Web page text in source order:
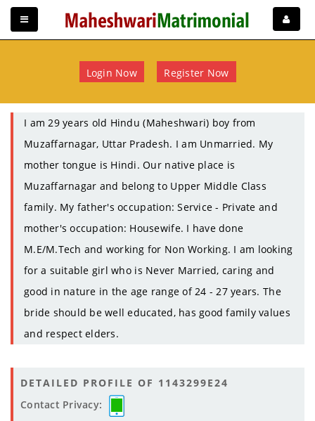
Login Now Register Now
I am 29 years old Hindu (Maheshwari) boy from
Muzaffarnagar, Uttar Pradesh. I am Unmarried. My
mother tongue is Hindi. Our native place is
Muzaffarnagar and belong to Upper Middle Class
family. My father's occupation: Service - Private and
mother's occupation: Housewife. I have done
M.E/M.Tech and working for Non Working. I am looking
for a suitable girl who is Never Married, caring and
good in nature in the age range of 24 - 27 years. The
bride should be well educated, has good family values
and respect elders.
DETAILED PROFILE OF 1143299E24
Contact Privacy: